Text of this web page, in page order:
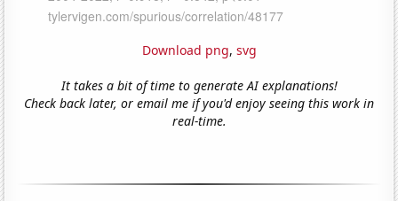
Download png, svg
It takes a bit of time to generate AI explanations!
Check back later, or email me if you'd enjoy seeing this work in
real-time.